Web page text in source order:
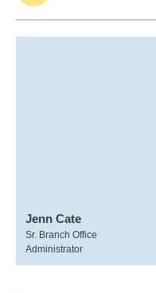
Jenn Cate
Sr. Branch Office
Administrator